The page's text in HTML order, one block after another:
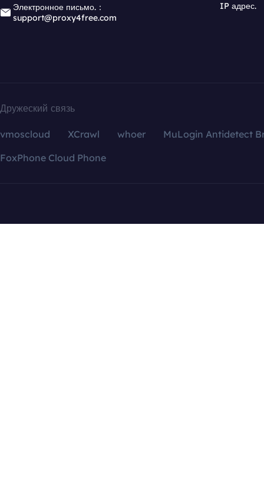
Электронное письмо.：
support@proxy4free.com
IP адрес.
Дружеский связь
vmoscloud XCrawl whoer
MuLogin Antidetect
FoxPhone Cloud Phone